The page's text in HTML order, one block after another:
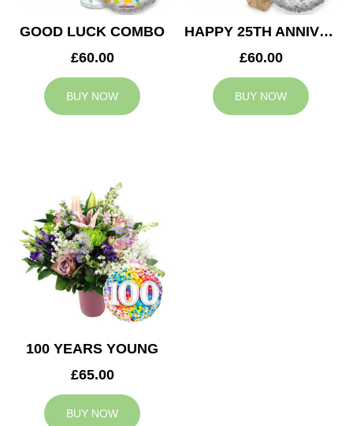
GOOD LUCK COMBO
£60.00
BUY NOW
HAPPY 25TH ANNIVERSARY
£60.00
BUY NOW
100 YEARS YOUNG
£65.00
BUY NOW